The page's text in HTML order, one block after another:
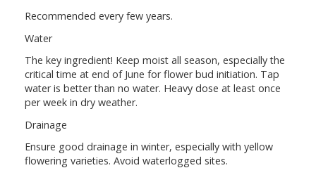
Recommended every few years.
Water
The key ingredient! Keep moist all season, especially the
critical time at end of June for flower bud initiation. Tap
water is better than no water. Heavy dose at least once
per week in dry weather.
Drainage
Ensure good drainage in winter, especially with yellow
flowering varieties. Avoid waterlogged sites.